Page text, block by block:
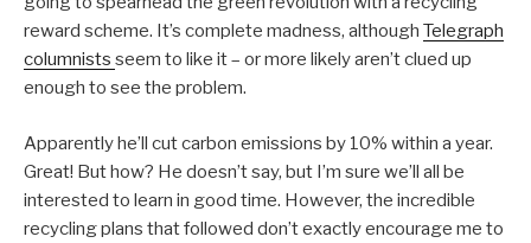
reward scheme. It’s complete madness, although Telegraph
columnists seem to like it – or more likely aren’t clued up
enough to see the problem.
Apparently he’ll cut carbon emissions by 10% within a year.
Great! But how? He doesn’t say, but I’m sure we’ll all be
interested to learn in good time. However, the incredible
recycling plans that followed don’t exactly encourage me to